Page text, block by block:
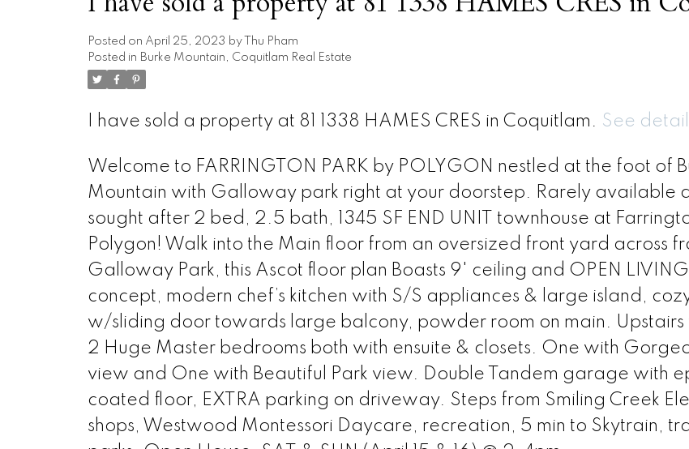
Posted on April 25, 2023 by
Thu Pham
Posted in Burke Mountain, Coquitlam Real Estate
I have sold a property at 81 1338 HAMES CRES in Coquitlam. See
Welcome to FARRINGTON PARK by POLYGON nestled at the foot of
Mountain with Galloway park right at your doorstep. Rarely available
sought after 2 bed, 2.5 bath, 1345 SF END UNIT townhouse at
Polygon! Walk into the Main floor from an oversized front yard across
Galloway Park, this Ascot floor plan Boasts 9' ceiling and OPEN
concept, modern chef’s kitchen with S/S appliances & large island,
w/sliding door towards large balcony, powder room on main. Upstairs
2 Huge Master bedrooms both with ensuite & closets. One with
view and One with Beautiful Park view. Double Tandem garage with
coated floor, EXTRA parking on driveway. Steps from Smiling Creek
shops, Westwood Montessori Daycare, recreation, 5 min to Skytrain,